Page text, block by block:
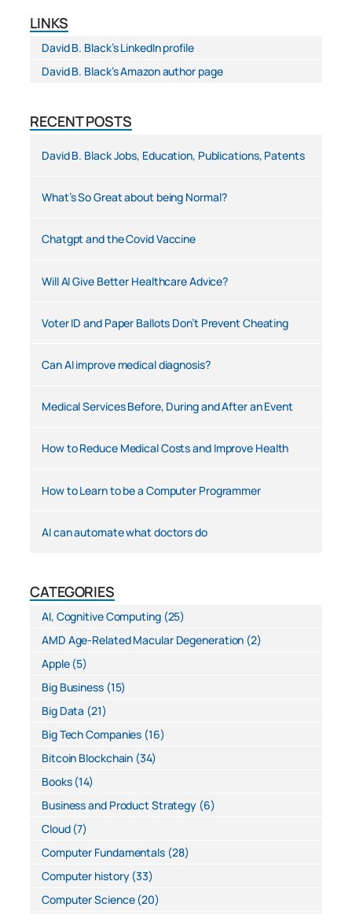
LINKS
David B. Black’s LinkedIn profile
David B. Black’s Amazon author page
RECENT POSTS
David B. Black Jobs, Education, Publications, Patents
What’s So Great about being Normal?
Chatgpt and the Covid Vaccine
Will AI Give Better Healthcare Advice?
Voter ID and Paper Ballots Don’t Prevent Cheating
Can AI improve medical diagnosis?
Medical Services Before, During and After an Event
How to Reduce Medical Costs and Improve Health
How to Learn to be a Computer Programmer
AI can automate what doctors do
CATEGORIES
AI, Cognitive Computing(25)
AMD Age-Related Macular Degeneration (2)
Apple(5)
Big Business(15)
Big Data (21)
Big Tech Companies (16)
Bitcoin Blockchain (34)
Books(14)
Business and Product Strategy (6)
Cloud(7)
Computer Fundamentals(28)
Computer history(33)
Computer Science(20)